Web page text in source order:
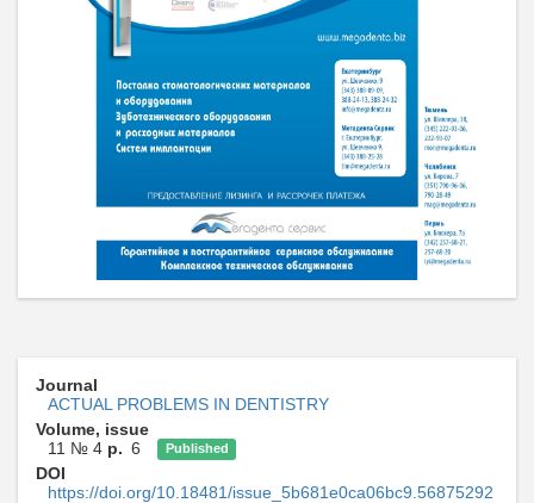
Journal
ACTUAL PROBLEMS IN DENTISTRY
Volume, issue
11 № 4 p. 6 Published
DOI
https://doi.org/10.18481/issue_5b681e0ca06bc9.56875292